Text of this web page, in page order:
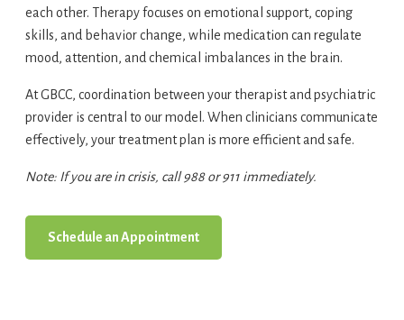
each other. Therapy focuses on emotional support, coping
skills, and behavior change, while medication can regulate
mood, attention, and chemical imbalances in the brain.
At GBCC, coordination between your therapist and psychiatric
provider is central to our model. When clinicians communicate
effectively, your treatment plan is more efficient and safe.
Note: If you are in crisis, call 988 or 911 immediately.
Schedule an Appointment